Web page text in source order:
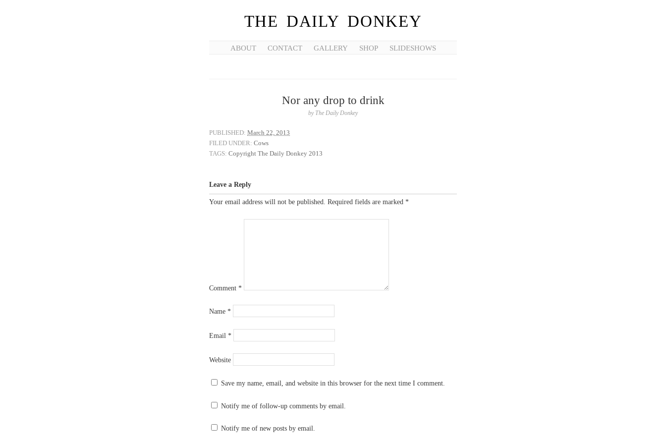
THE DAILY DONKEY
ABOUT CONTACT GALLERY SHOP SLIDESHOWS
Nor any drop to drink
by The Daily Donkey
PUBLISHED: March 22, 2013
FILED UNDER: Cows
TAGS: Copyright The Daily Donkey 2013
Leave a Reply
Your email address will not be published. Required fields are marked *
Comment *
Name *
Email *
Website
Save my name, email, and website in this browser for the next time I comment.
Notify me of follow-up comments by email.
Notify me of new posts by email.